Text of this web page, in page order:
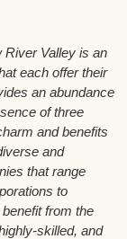
River Valley is an
each offer their
an abundance
of three
and benefits
and
that range
to
from the
skilled, and